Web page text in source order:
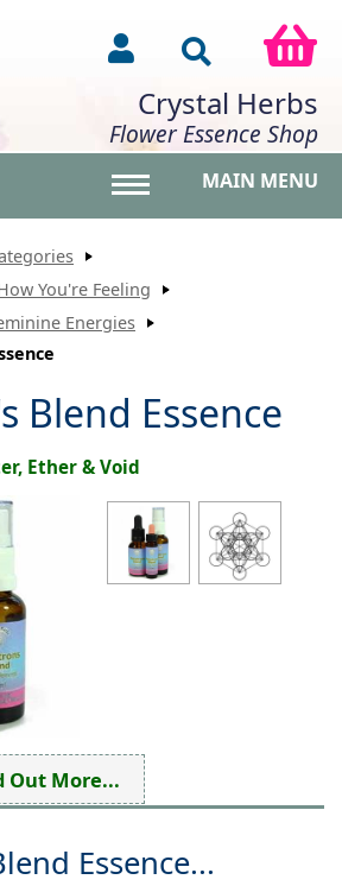
Crystal Herbs
Flower Essence Shop
MAIN MENU
You're Feeling
Energies
Blend Essence
Ether & Void
Out More...
Essence...